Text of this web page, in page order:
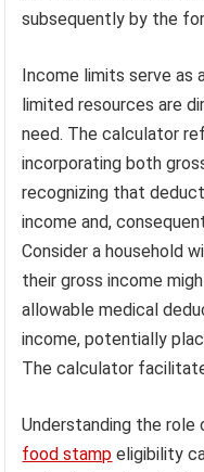
subsequently by the
Income limits serve as
limited resources are
need. The calculator
incorporating both
recognizing that
income and,
Consider a household
their gross income
allowable medical
income, potentially
The calculator
Understanding the role
food stamp eligibility